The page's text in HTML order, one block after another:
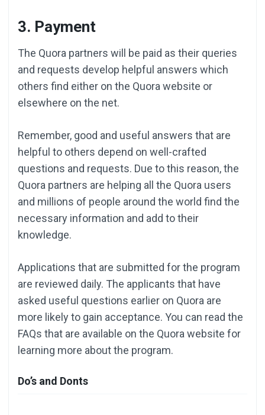
3. Payment
The Quora partners will be paid as their queries
and requests develop helpful answers which
others find either on the Quora website or
elsewhere on the net.
Remember, good and useful answers that are
helpful to others depend on well-crafted
questions and requests. Due to this reason, the
Quora partners are helping all the Quora users
and millions of people around the world find the
necessary information and add to their
knowledge.
Applications that are submitted for the program
are reviewed daily. The applicants that have
asked useful questions earlier on Quora are
more likely to gain acceptance. You can read the
FAQs that are available on the Quora website for
learning more about the program.
Do’s and Donts